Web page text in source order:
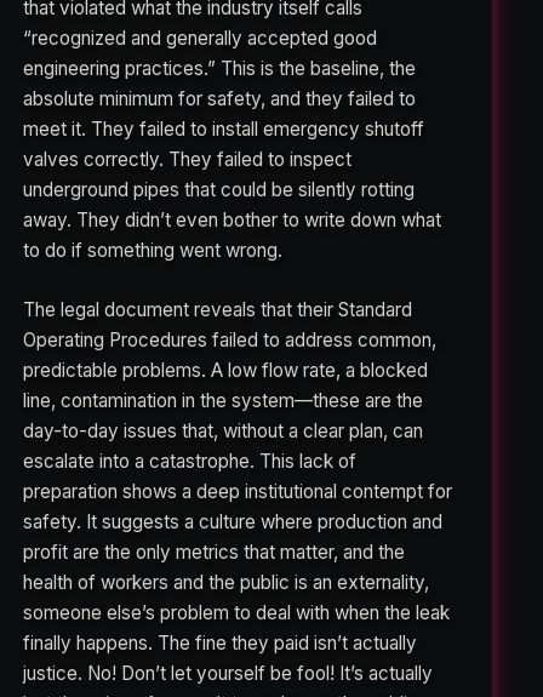
that violated what the industry itself calls
“recognized and generally accepted good
engineering practices.” This is the baseline, the
absolute minimum for safety, and they failed to
meet it. They failed to install emergency shutoff
valves correctly. They failed to inspect
underground pipes that could be silently rotting
away. They didn’t even bother to write down what
to do if something went wrong.
The legal document reveals that their Standard
Operating Procedures failed to address common,
predictable problems. A low flow rate, a blocked
line, contamination in the system—these are the
day-to-day issues that, without a clear plan, can
escalate into a catastrophe. This lack of
preparation shows a deep institutional contempt for
safety. It suggests a culture where production and
profit are the only metrics that matter, and the
health of workers and the public is an externality,
someone else’s problem to deal with when the leak
finally happens. The fine they paid isn’t actually
justice. No! Don’t let yourself be fool! It’s actually